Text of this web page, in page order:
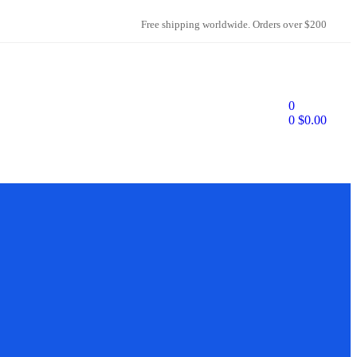
Free shipping worldwide. Orders over $200
0
0 $0.00